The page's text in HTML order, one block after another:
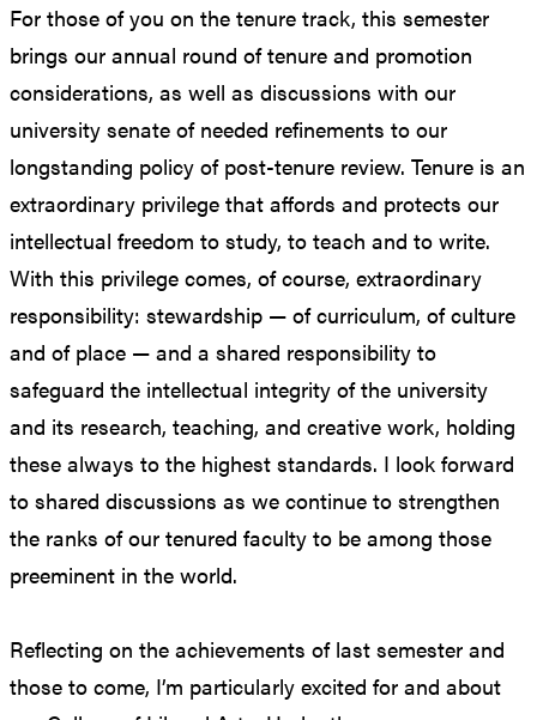
For those of you on the tenure track, this semester
brings our annual round of tenure and promotion
considerations, as well as discussions with our
university senate of needed refinements to our
longstanding policy of post-tenure review. Tenure is an
extraordinary privilege that affords and protects our
intellectual freedom to study, to teach and to write.
With this privilege comes, of course, extraordinary
responsibility: stewardship — of curriculum, of culture
and of place — and a shared responsibility to
safeguard the intellectual integrity of the university
and its research, teaching, and creative work, holding
these always to the highest standards. I look forward
to shared discussions as we continue to strengthen
the ranks of our tenured faculty to be among those
preeminent in the world.
Reflecting on the achievements of last semester and
those to come, I’m particularly excited for and about